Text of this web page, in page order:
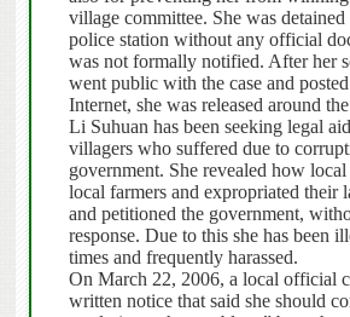
village committee. She was
police station without any official
was not formally notified. After her
went public with the case and
Internet, she was released around
Li Suhuan has been seeking legal
villagers who suffered due to
government. She revealed how
local farmers and expropriated their
and petitioned the government,
response. Due to this she has been
times and frequently harassed.
On March 22, 2006, a local official
written notice that said she should